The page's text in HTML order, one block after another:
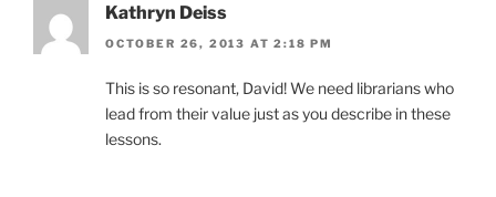
Kathryn Deiss
OCTOBER 26, 2013 AT 2:18 PM
This is so resonant, David! We need librarians who
lead from their value just as you describe in these
lessons.